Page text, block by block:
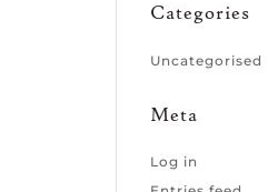
Categories
Uncategorised
Meta
Log in